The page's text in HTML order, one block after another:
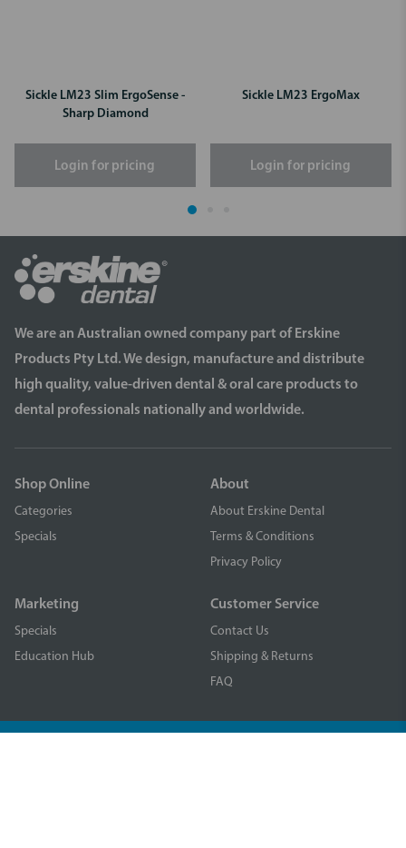
Sickle LM23 Slim ErgoSense -
Sharp Diamond
Login for pricing
Sickle LM23 ErgoMax
Login for pricing
We are an Australian owned company part of Erskine
Products Pty Ltd. We design, manufacture and distribute
high quality, value-driven dental & oral care products to
dental professionals nationally and worldwide.
Shop Online
Categories
Specials
About
About Erskine Dental
Terms & Conditions
Privacy Policy
Marketing
Specials
Education Hub
Customer Service
Contact Us
Shipping & Returns
FAQ